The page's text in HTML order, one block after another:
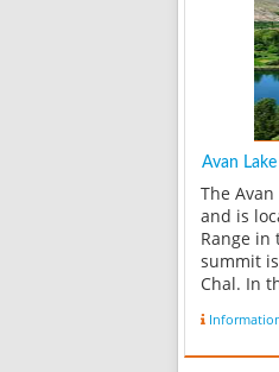
Avan Lake
The
and is
Range in
summit
Chal. In
Sialan,
the